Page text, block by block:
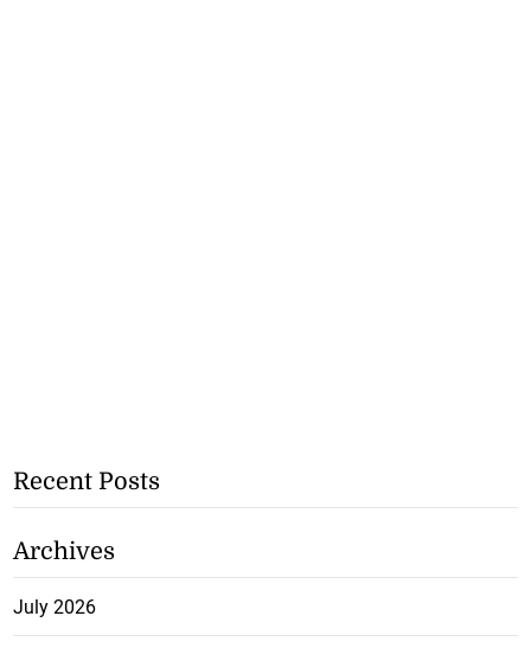
Recent Posts
Archives
July 2026